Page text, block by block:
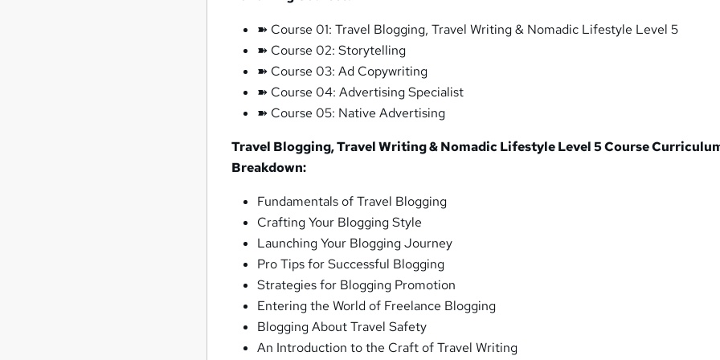
➽ Course 01: Travel Blogging, Travel Writing & Nomadic Lifestyle Level 5
➽ Course 02: Storytelling
➽ Course 03: Ad Copywriting
➽ Course 04: Advertising Specialist
➽ Course 05: Native Advertising
Travel Blogging, Travel Writing & Nomadic Lifestyle Level 5 Course
Breakdown:
Fundamentals of Travel Blogging
Crafting Your Blogging Style
Launching Your Blogging Journey
Pro Tips for Successful Blogging
Strategies for Blogging Promotion
Entering the World of Freelance Blogging
Blogging About Travel Safety
An Introduction to the Craft of Travel Writing